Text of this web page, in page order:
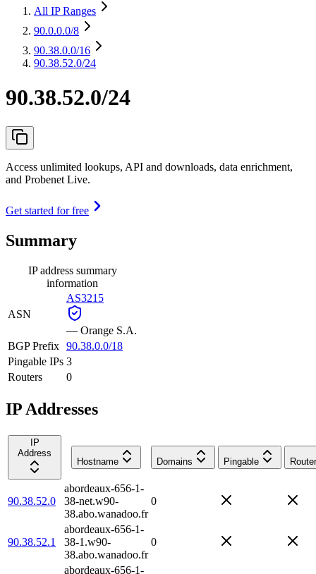
All IP Ranges
90.0.0.0/8
90.38.0.0/16
90.38.52.0/24
90.38.52.0/24
Access unlimited lookups, API and downloads, data enrichment,
and Probenet Live.
Get started for free
Summary
IP address summary
information
ASN
AS3215
— Orange S.A.
BGP Prefix 90.38.0.0/18
Pingable IPs 3
Routers
0
IP Addresses
IP
Address
Hostname
Domains Pingable Router
90.38.52.0
abordeaux-656-1-
38-net.w90-
38.abo.wanadoo.fr
0
90.38.52.1
abordeaux-656-1-
38-1.w90-
38.abo.wanadoo.fr
0
abordeaux-656-1-